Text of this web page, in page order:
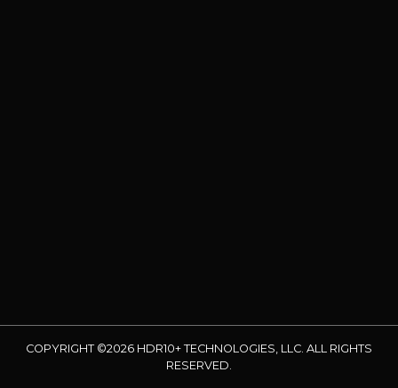
COPYRIGHT ©2026 HDR10+ TECHNOLOGIES, LLC. ALL RIGHTS
RESERVED.